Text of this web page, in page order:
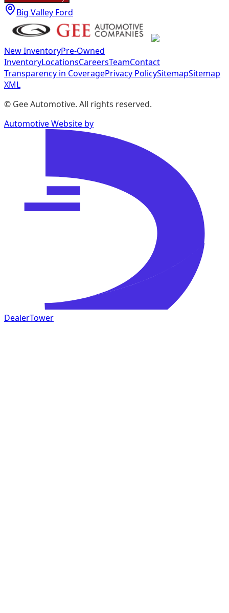
Big Valley Ford
New InventoryPre-Owned
InventoryLocationsCareersTeamContact
Transparency in CoveragePrivacy PolicySitemapSitemap
XML
© Gee Automotive. All rights reserved.
Automotive Website by
DealerTower